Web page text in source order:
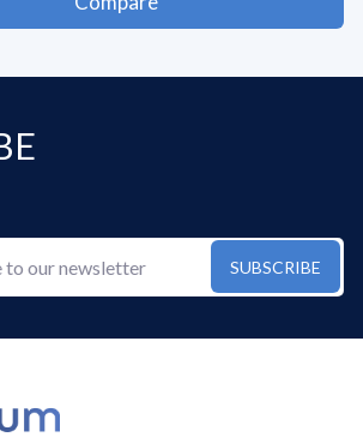
SUBSCRIBE